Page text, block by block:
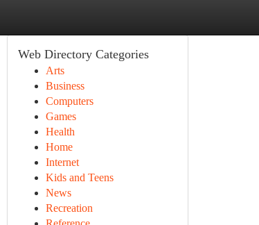
Web Directory Categories
Arts
Business
Computers
Games
Health
Home
Internet
Kids and Teens
News
Recreation